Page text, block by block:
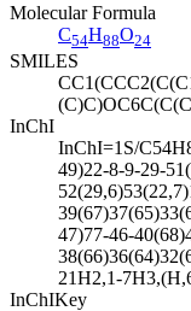
Molecular Formula
C54H88O24
SMILES
InChI
InChI=1S/
49)22-8-9-29-
47)77-46-
21H2,1-
InChIKey